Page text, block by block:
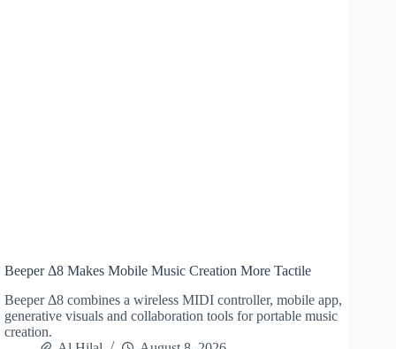
Beeper Δ8 Makes Mobile Music Creation More Tactile
Beeper Δ8 combines a wireless MIDI controller, mobile app,
generative visuals and collaboration tools for portable music
creation.